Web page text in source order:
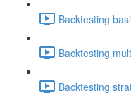
Backtesting
Backtesting
Backtesting